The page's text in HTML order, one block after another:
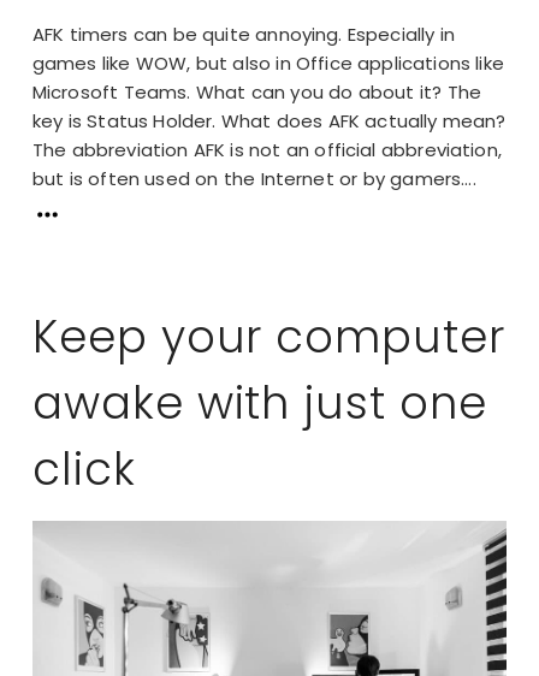
AFK timers can be quite annoying. Especially in
games like WOW, but also in Office applications like
Microsoft Teams. What can you do about it? The
key is Status Holder. What does AFK actually mean?
The abbreviation AFK is not an official abbreviation,
but is often used on the Internet or by gamers....
Keep your computer
awake with just one
click